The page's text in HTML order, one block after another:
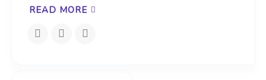
READ MORE